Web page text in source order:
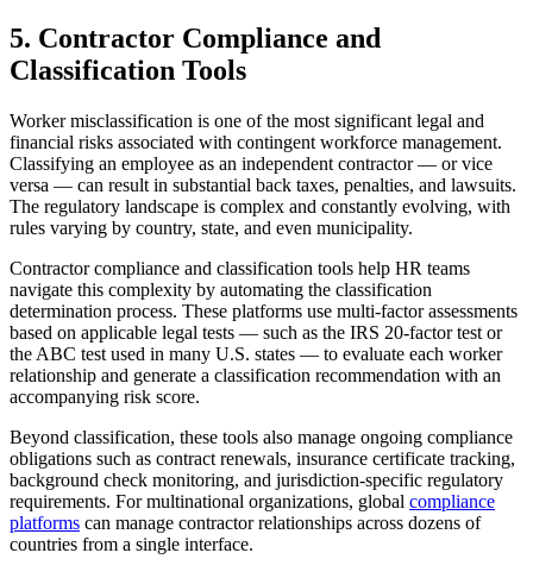
5. Contractor Compliance and
Classification Tools
Worker misclassification is one of the most significant legal and
financial risks associated with contingent workforce management.
Classifying an employee as an independent contractor — or vice
versa — can result in substantial back taxes, penalties, and lawsuits.
The regulatory landscape is complex and constantly evolving, with
rules varying by country, state, and even municipality.
Contractor compliance and classification tools help HR teams
navigate this complexity by automating the classification
determination process. These platforms use multi-factor assessments
based on applicable legal tests — such as the IRS 20-factor test or
the ABC test used in many U.S. states — to evaluate each worker
relationship and generate a classification recommendation with an
accompanying risk score.
Beyond classification, these tools also manage ongoing compliance
obligations such as contract renewals, insurance certificate tracking,
background check monitoring, and jurisdiction-specific regulatory
requirements. For multinational organizations, global compliance
platforms can manage contractor relationships across dozens of
countries from a single interface.